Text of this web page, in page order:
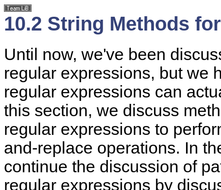
10.2 String Methods
Until now, we've been
regular expressions, but we
regular expressions can
this section, we discuss
regular expressions to
and-replace operations. In
continue the discussion of
regular expressions by